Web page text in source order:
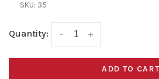
SKU: 35
Quantity: +
-
ADD TO CART